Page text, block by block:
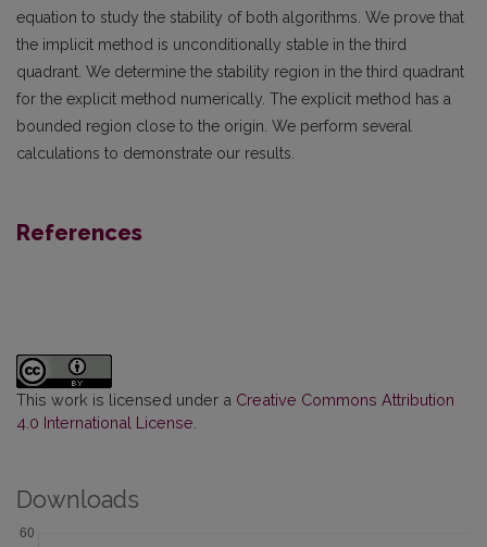
equation to study the stability of both algorithms. We prove that
the implicit method is unconditionally stable in the third
quadrant. We determine the stability region in the third quadrant
for the explicit method numerically. The explicit method has a
bounded region close to the origin. We perform several
calculations to demonstrate our results.
References
This work is licensed under a Creative Commons Attribution
4.0 International License
Downloads